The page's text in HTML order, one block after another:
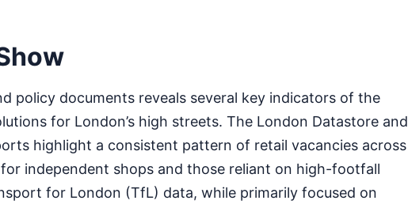
policy documents reveals several key indicators of the
for London’s high streets. The London Datastore and
highlight a consistent pattern of retail vacancies across
independent shops and those reliant on high-footfall
for London (TfL) data, while primarily focused on